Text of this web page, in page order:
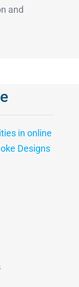
and
in online
Designs